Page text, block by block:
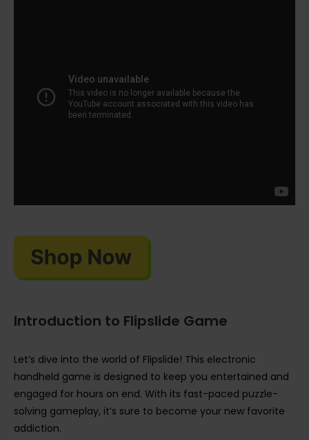
Introduction to Flipslide Game
Let’s dive into the world of Flipslide! This electronic
handheld game is designed to keep you entertained and
engaged for hours on end. With its fast-paced puzzle-
solving gameplay, it’s sure to become your new favorite
addiction.